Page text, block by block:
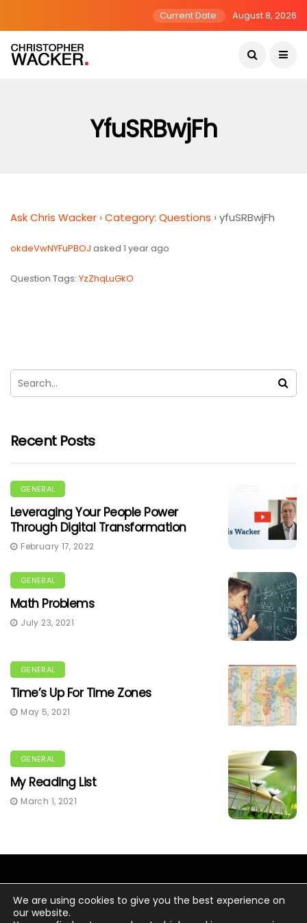
Current Date: August 8, 2026
YfuSRBwjFh
Ask Chris Wacker ›Category: Questions ›yfuSRBwjFh
okdeVwNYFuPBOJ asked 1 year ago
Question Tags: YzZhqLuGkO
Recent Posts
GENERAL
Leveraging Your People Power
Through Digital Transformation
February 17, 2022
GENERAL
Math Problems
July 23, 2021
GENERAL
Time’s Up For Time Zones
May 5, 2021
GENERAL
My Reading List
March 1, 2021
We are using cookies to give you the best experience on
our website.